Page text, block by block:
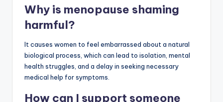
Why is menopause shaming
harmful?
It causes women to feel embarrassed about a natural
biological process, which can lead to isolation, mental
health struggles, and a delay in seeking necessary
medical help for symptoms.
How can I support someone